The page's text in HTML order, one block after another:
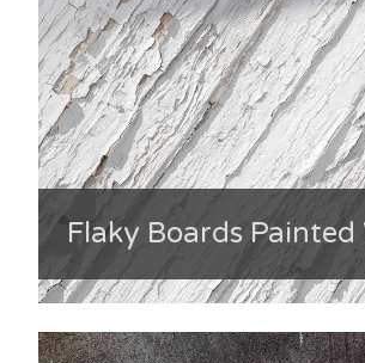
Flaky Boards Painted